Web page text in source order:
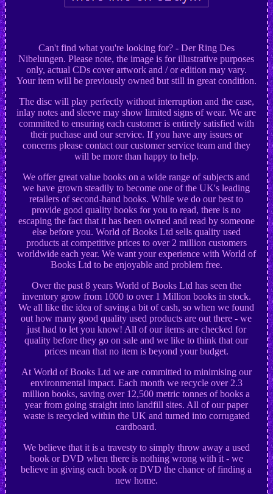
Can't find what you're looking for? - Der Ring Des
Nibelungen. Please note, the image is for illustrative purposes
only, actual CDs cover artwork and / or edition may vary.
Your item will be previously owned but still in great condition.
The disc will play perfectly without interruption and the case,
inlay notes and sleeve may show limited signs of wear. We are
committed to ensuring each customer is entirely satisfied with
their puchase and our service. If you have any issues or
concerns please contact our customer service team and they
will be more than happy to help.
We offer great value books on a wide range of subjects and
we have grown steadily to become one of the UK's leading
retailers of second-hand books. While we do our best to
provide good quality books for you to read, there is no
escaping the fact that it has been owned and read by someone
else before you. World of Books Ltd sells quality used
products at competitive prices to over 2 million customers
worldwide each year. We want your experience with World of
Books Ltd to be enjoyable and problem free.
Over the past 8 years World of Books Ltd has seen the
inventory grow from 1000 to over 1 Million books in stock.
We all like the idea of saving a bit of cash, so when we found
out how many good quality used products are out there - we
just had to let you know! All of our items are checked for
quality before they go on sale and we like to think that our
prices mean that no item is beyond your budget.
At World of Books Ltd we are committed to minimising our
environmental impact. Each month we recycle over 2.3
million books, saving over 12,500 metric tonnes of books a
year from going straight into landfill sites. All of our paper
waste is recycled within the UK and turned into corrugated
cardboard.
We believe that it is a travesty to simply throw away a used
book or DVD when there is nothing wrong with it - we
believe in giving each book or DVD the chance of finding a
new home.